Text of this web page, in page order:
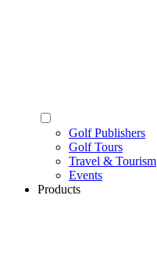
Golf Publishers
Golf Tours
Travel & Tourism
Events
Products